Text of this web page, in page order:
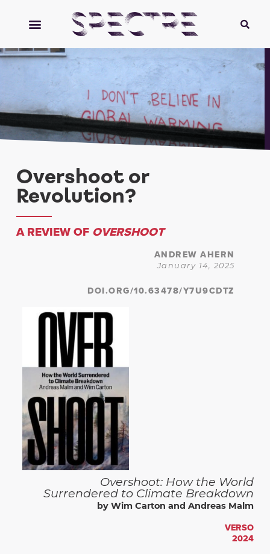
Overshoot or
Revolution?
A REVIEW OF OVERSHOOT
ANDREW AHERN
January 14, 2025
DOI.ORG/10.63478/Y7U9CDTZ
Overshoot: How the World
Surrendered to Climate Breakdown
by Wim Carton and Andreas Malm
VERSO
2024